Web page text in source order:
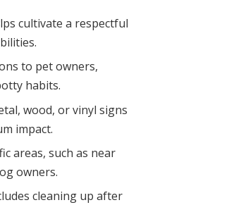
cultivate a respectful
to pet owners,
habits.
wood, or vinyl signs
impact.
areas, such as near
owners.
cleaning up after